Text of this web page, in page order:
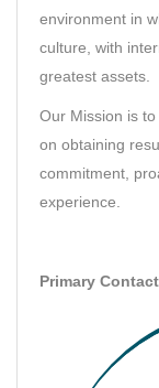
environment in
culture, with
greatest assets.
Our Mission is
on obtaining
commitment,
experience.
Primary